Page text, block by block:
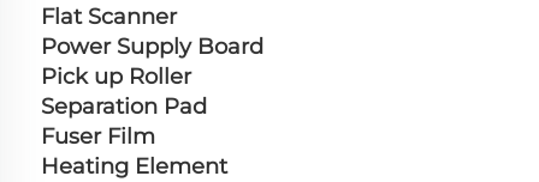
Flat Scanner
Power Supply Board
Pick up Roller
Separation Pad
Fuser Film
Heating Element